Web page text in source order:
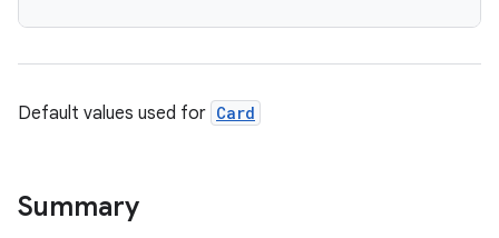
Default values used for Card
Summary